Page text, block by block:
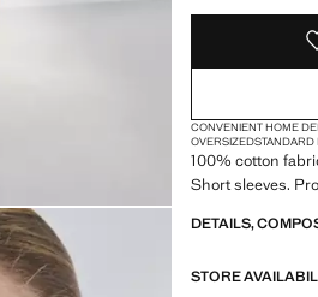
CONVENIENT HOME
OVERSIZEDSTANDARD
100% cotton
Short sleeves.
DETAILS,
STORE